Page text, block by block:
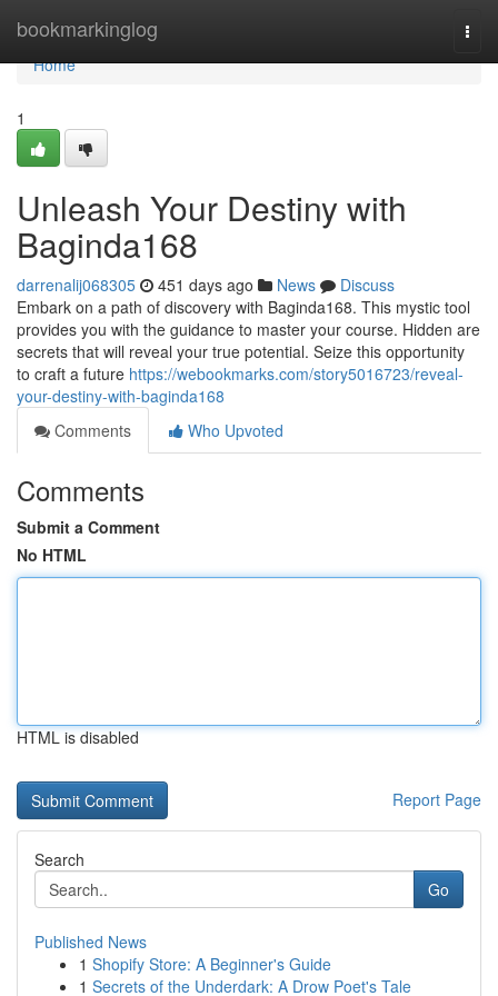
bookmarkinglog
Home
Home
1
Unleash Your Destiny with
Baginda168
darrenalij068305 451 days ago News
Discuss
Embark on a path of discovery with Baginda168. This mystic tool
provides you with the guidance to master your course. Hidden are
secrets that will reveal your true potential. Seize this opportunity
to craft a future https://webookmarks.com/story5016723/reveal-
your-destiny-with-baginda168
Comments
Who Upvoted
Comments
Submit a Comment
No HTML
HTML is disabled
Report Page
Search
Go
Published News
1 Shopify Store: A Beginner's Guide
1 Secrets of the Underdark: A Drow Poet's Tale